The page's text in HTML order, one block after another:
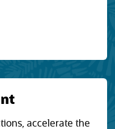
accelerate the